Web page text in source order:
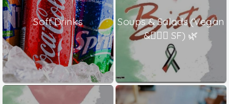
Soft Drinks
Soups & Salads (Vegan
& ٍٍٍSF) 🌿